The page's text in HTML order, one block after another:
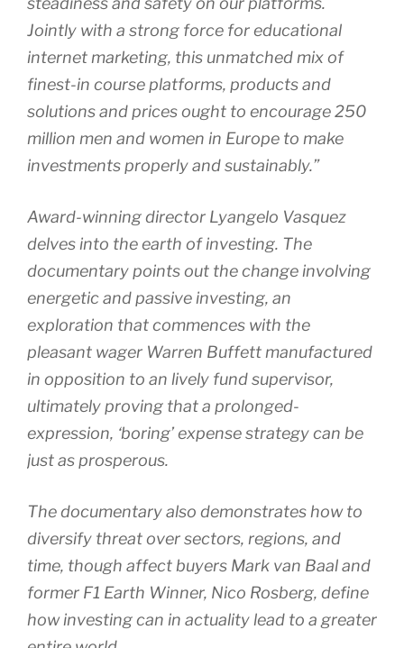
Jointly with a strong force for educational
internet marketing, this unmatched mix of
finest-in course platforms, products and
solutions and prices ought to encourage 250
million men and women in Europe to make
investments properly and sustainably.”
Award-winning director Lyangelo Vasquez
delves into the earth of investing. The
documentary points out the change involving
energetic and passive investing, an
exploration that commences with the
pleasant wager Warren Buffett manufactured
in opposition to an lively fund supervisor,
ultimately proving that a prolonged-
expression, ‘boring’ expense strategy can be
just as prosperous.
The documentary also demonstrates how to
diversify threat over sectors, regions, and
time, though affect buyers Mark van Baal and
former F1 Earth Winner, Nico Rosberg, define
how investing can in actuality lead to a greater